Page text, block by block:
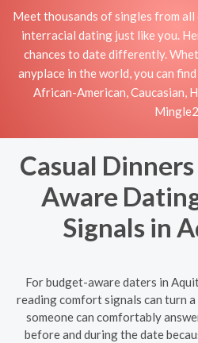
Meet thousands of singles from
interracial dating just like you.
chances to date differently.
anyplace in the world, you can
African-American, Caucasian,
Mingle2.
Casual
Aware
Signals in
For budget-aware daters in
reading comfort signals can turn
someone can comfortably
before and during the date